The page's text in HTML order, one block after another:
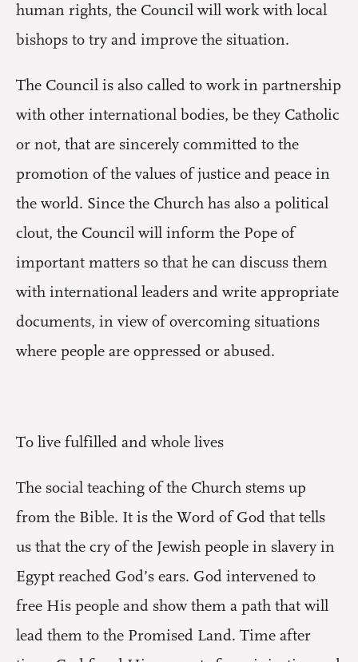
human rights, the Council will work with local
bishops to try and improve the situation.
The Council is also called to work in partnership
with other international bodies, be they Catholic
or not, that are sincerely committed to the
promotion of the values of justice and peace in
the world. Since the Church has also a political
clout, the Council will inform the Pope of
important matters so that he can discuss them
with international leaders and write appropriate
documents, in view of overcoming situations
where people are oppressed or abused.
To live fulfilled and whole lives
The social teaching of the Church stems up
from the Bible. It is the Word of God that tells
us that the cry of the Jewish people in slavery in
Egypt reached God’s ears. God intervened to
free His people and show them a path that will
lead them to the Promised Land. Time after